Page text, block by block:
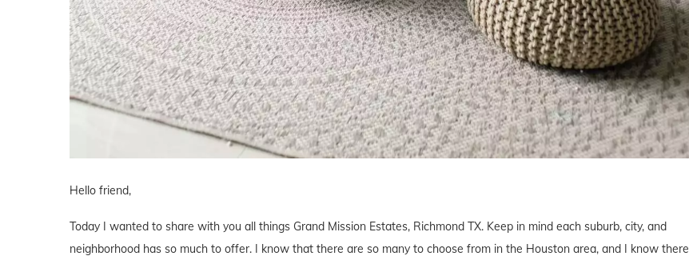
Hello friend,
Today I wanted to share with you all things Grand Mission Estates, Richmond TX. Keep in mind each suburb, city, and
neighborhood has so much to offer. I know that there are so many to choose from in the Houston area, and I know there